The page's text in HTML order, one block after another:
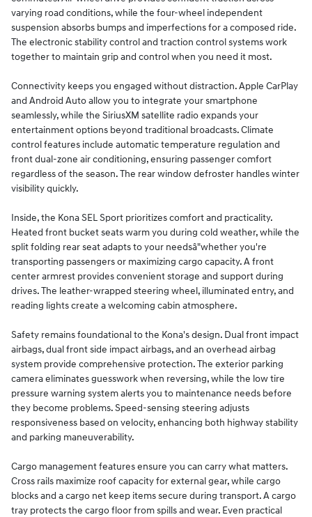
varying road conditions, while the four-wheel independent
suspension absorbs bumps and imperfections for a composed ride.
The electronic stability control and traction control systems work
together to maintain grip and control when you need it most.
Connectivity keeps you engaged without distraction. Apple CarPlay
and Android Auto allow you to integrate your smartphone
seamlessly, while the SiriusXM satellite radio expands your
entertainment options beyond traditional broadcasts. Climate
control features include automatic temperature regulation and
front dual-zone air conditioning, ensuring passenger comfort
regardless of the season. The rear window defroster handles winter
visibility quickly.
Inside, the Kona SEL Sport prioritizes comfort and practicality.
Heated front bucket seats warm you during cold weather, while the
split folding rear seat adapts to your needsâ"whether you're
transporting passengers or maximizing cargo capacity. A front
center armrest provides convenient storage and support during
drives. The leather-wrapped steering wheel, illuminated entry, and
reading lights create a welcoming cabin atmosphere.
Safety remains foundational to the Kona's design. Dual front impact
airbags, dual front side impact airbags, and an overhead airbag
system provide comprehensive protection. The exterior parking
camera eliminates guesswork when reversing, while the low tire
pressure warning system alerts you to maintenance needs before
they become problems. Speed-sensing steering adjusts
responsiveness based on velocity, enhancing both highway stability
and parking maneuverability.
Cargo management features ensure you can carry what matters.
Cross rails maximize roof capacity for external gear, while cargo
blocks and a cargo net keep items secure during transport. A cargo
tray protects the cargo floor from spills and wear. Even practical